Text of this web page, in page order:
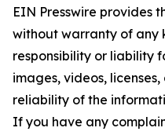
EIN Presswire provides
without warranty of any
responsibility or liability
images, videos,
reliability of the
If you have any